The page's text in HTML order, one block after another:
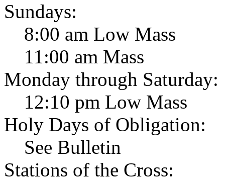
Sundays:
8:00 am Low Mass
11:00 am Mass
Monday through Saturday:
12:10 pm Low Mass
Holy Days of Obligation:
See Bulletin
Stations of the Cross: